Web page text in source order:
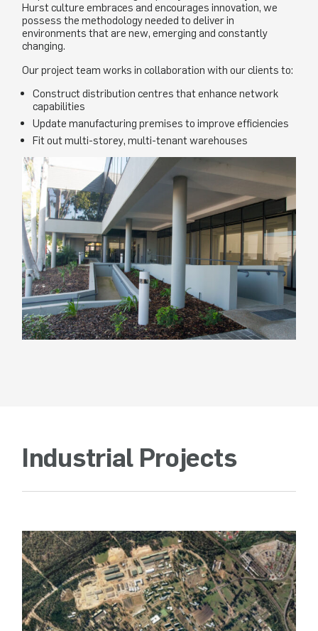
Hurst culture embraces and encourages innovation, we
possess the methodology needed to deliver in
environments that are new, emerging and constantly
changing.
Our project team works in collaboration with our clients to:
Construct distribution centres that enhance network
capabilities
Update manufacturing premises to improve efficiencies
Fit out multi-storey, multi-tenant warehouses
Industrial Projects